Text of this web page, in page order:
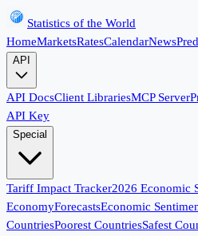
Statistics of the World
HomeMarketsRatesCalendarNews
API
API DocsClient LibrariesMCP Server
API Key
Special
Tariff Impact Tracker2026 Economic
EconomyForecastsEconomic
CountriesPoorest CountriesSafest